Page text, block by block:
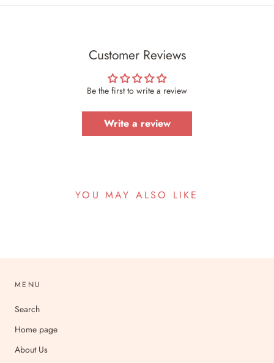
Customer Reviews
Be the first to write a review
Write a review
YOU MAY ALSO LIKE
MENU
Search
Home page
About Us